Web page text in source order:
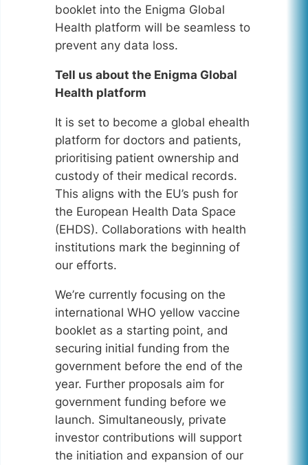
booklet into the Enigma Global
Health platform will be seamless to
prevent any data loss.
Tell us about the Enigma Global
Health platform
It is set to become a global ehealth
platform for doctors and patients,
prioritising patient ownership and
custody of their medical records.
This aligns with the EU’s push for
the European Health Data Space
(EHDS). Collaborations with health
institutions mark the beginning of
our efforts.
We’re currently focusing on the
international WHO yellow vaccine
booklet as a starting point, and
securing initial funding from the
government before the end of the
year. Further proposals aim for
government funding before we
launch. Simultaneously, private
investor contributions will support
the initiation and expansion of our